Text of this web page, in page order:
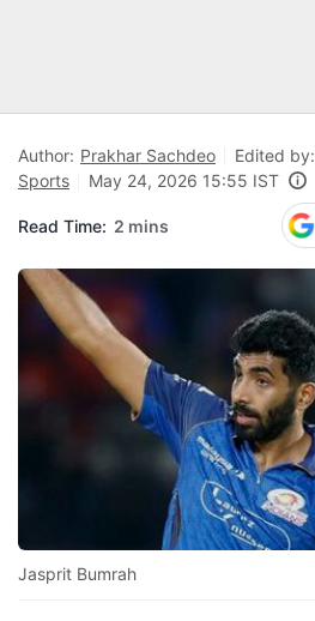
Author: Prakhar Sachdeo Edited by:
Sports
May 24, 2026 15:55 IST
Read Time: 2 mins
Jasprit Bumrah